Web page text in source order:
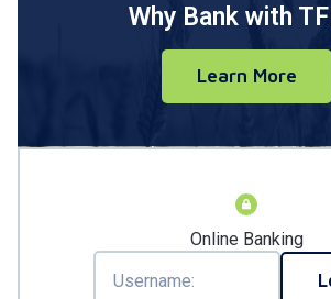
Why Bank with
Learn More
Online Banking